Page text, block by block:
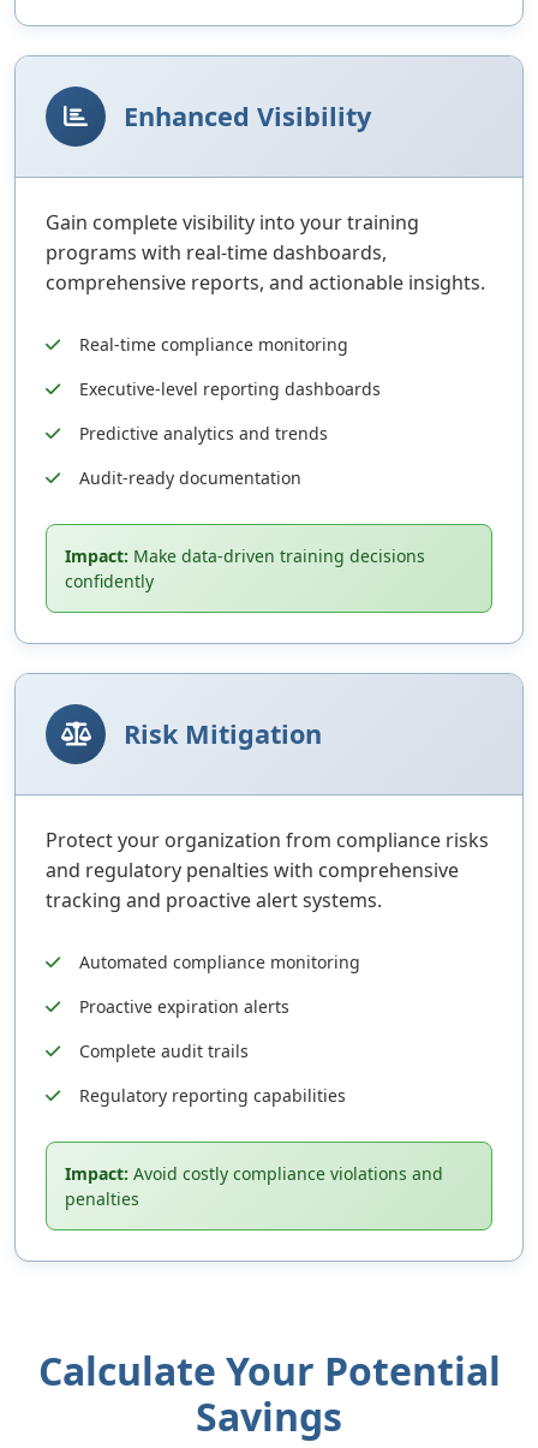
Enhanced Visibility
Gain complete visibility into your training
programs with real-time dashboards,
comprehensive reports, and actionable insights.
Real-time compliance monitoring
Executive-level reporting dashboards
Predictive analytics and trends
Audit-ready documentation
Impact: Make data-driven training decisions
confidently
Risk Mitigation
Protect your organization from compliance risks
and regulatory penalties with comprehensive
tracking and proactive alert systems.
Automated compliance monitoring
Proactive expiration alerts
Complete audit trails
Regulatory reporting capabilities
Impact: Avoid costly compliance violations and
penalties
Calculate Your Potential
Savings